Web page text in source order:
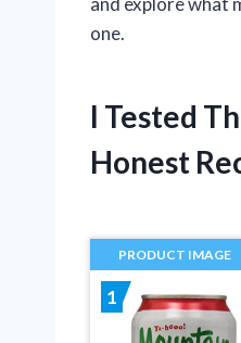
one.
I Tested
Honest
PRODUCT IMAGE
1